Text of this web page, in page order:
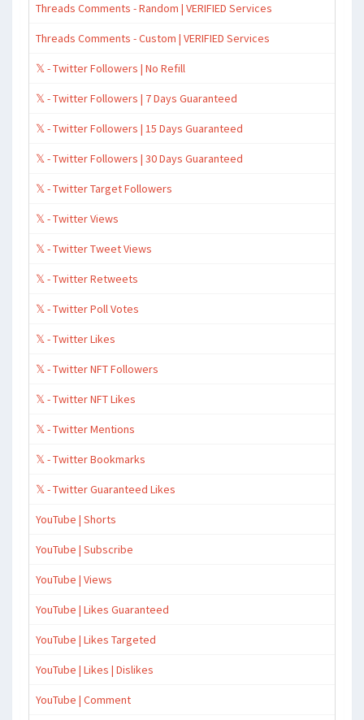
Threads Comments - Random | VERIFIED Services
Threads Comments - Custom | VERIFIED Services
𝕏 - Twitter Followers | No Refill
𝕏 - Twitter Followers | 7 Days Guaranteed
𝕏 - Twitter Followers | 15 Days Guaranteed
𝕏 - Twitter Followers | 30 Days Guaranteed
𝕏 - Twitter Target Followers
𝕏 - Twitter Views
𝕏 - Twitter Tweet Views
𝕏 - Twitter Retweets
𝕏 - Twitter Poll Votes
𝕏 - Twitter Likes
𝕏 - Twitter NFT Followers
𝕏 - Twitter NFT Likes
𝕏 - Twitter Mentions
𝕏 - Twitter Bookmarks
𝕏 - Twitter Guaranteed Likes
YouTube | Shorts
YouTube | Subscribe
YouTube | Views
YouTube | Likes Guaranteed
YouTube | Likes Targeted
YouTube | Likes | Dislikes
YouTube | Comment